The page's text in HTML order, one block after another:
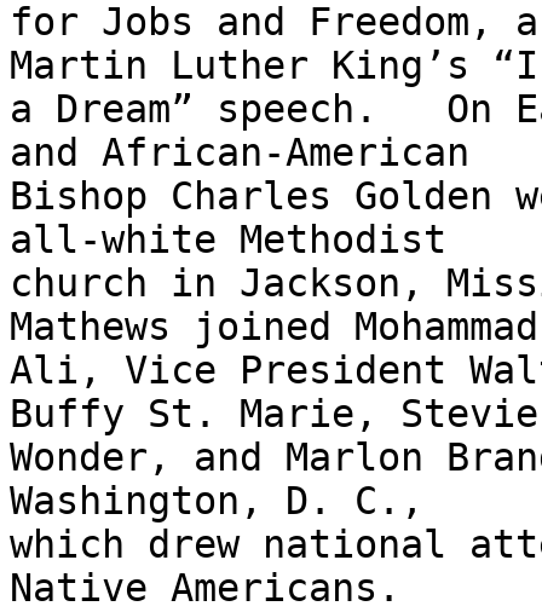
for Jobs and Freedom,
Martin Luther King’s “I
a Dream” speech.   On
and African-American
Bishop Charles Golden
all-white Methodist
church in Jackson,
Mathews joined Mohammad
Ali, Vice President
Buffy St. Marie, Stevie
Wonder, and Marlon
Washington, D. C.,
which drew national
Native Americans.